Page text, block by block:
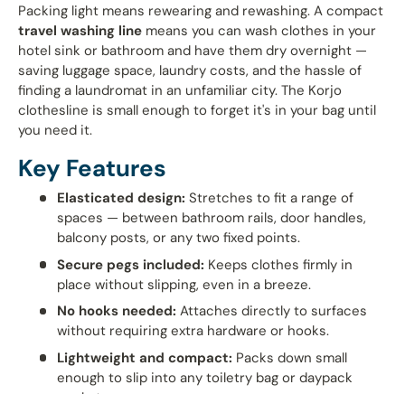
Packing light means rewearing and rewashing. A compact
travel washing line means you can wash clothes in your
hotel sink or bathroom and have them dry overnight —
saving luggage space, laundry costs, and the hassle of
finding a laundromat in an unfamiliar city. The Korjo
clothesline is small enough to forget it's in your bag until
you need it.
Key Features
Elasticated design: Stretches to fit a range of
spaces — between bathroom rails, door handles,
balcony posts, or any two fixed points.
Secure pegs included: Keeps clothes firmly in
place without slipping, even in a breeze.
No hooks needed: Attaches directly to surfaces
without requiring extra hardware or hooks.
Lightweight and compact: Packs down small
enough to slip into any toiletry bag or daypack